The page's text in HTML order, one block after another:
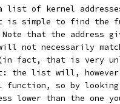
list of kernel
is simple to find the
that the address
not necessarily
fact, that is very
the list will,
function, so by
lower than the one